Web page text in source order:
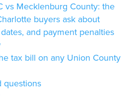
vs Mecklenburg County: the
buyers ask about
and payment penalties
tax bill on any Union County
questions